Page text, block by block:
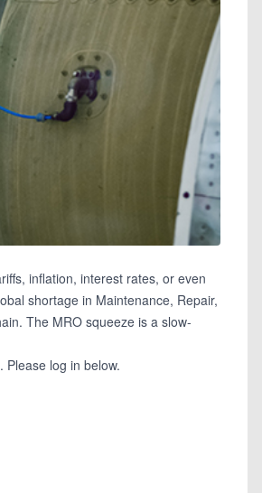
inflation, interest rates, or even
shortage in Maintenance, Repair,
The MRO squeeze is a slow-
Please log in below.